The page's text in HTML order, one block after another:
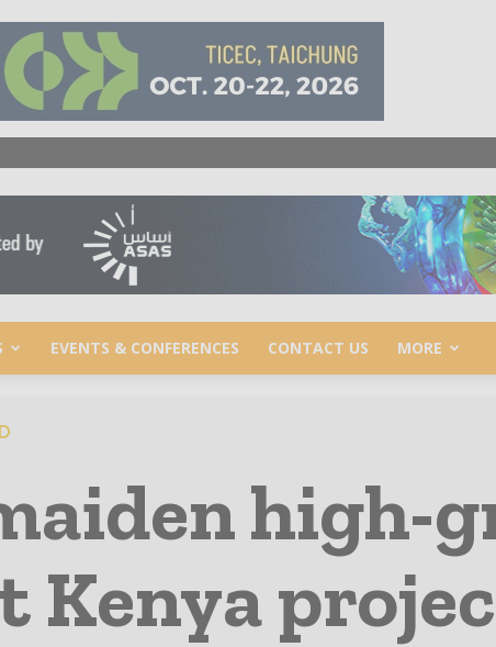
EVENTS & CONFERENCES CONTACT US MORE
high-
Kenya